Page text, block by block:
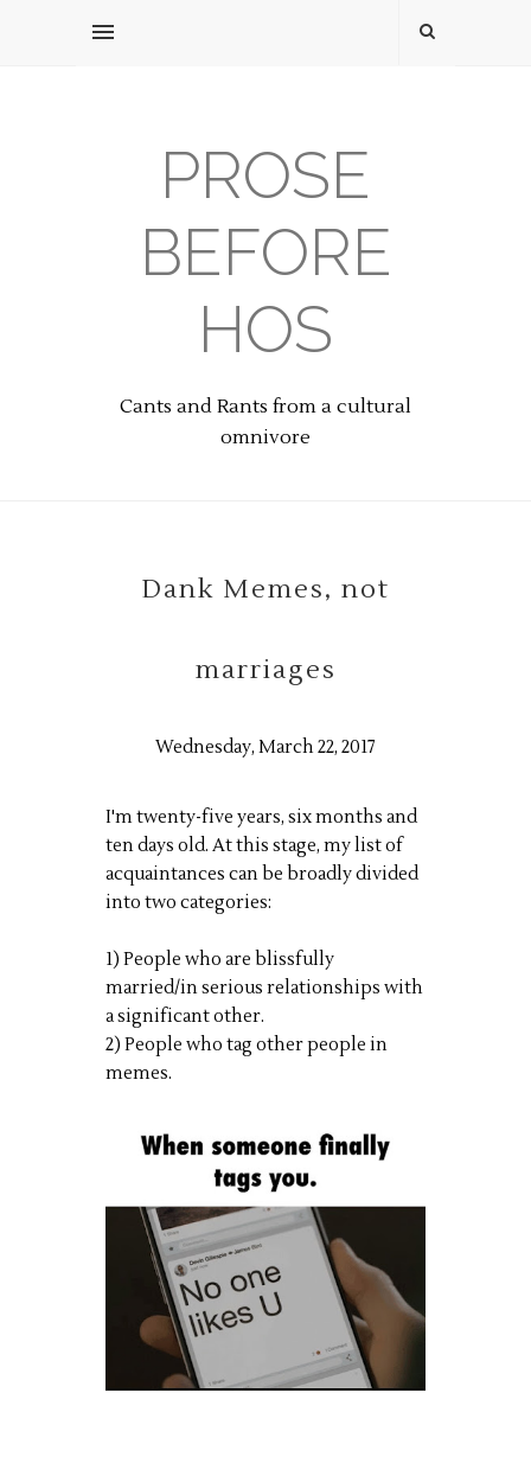
PROSE
BEFORE
HOS
Cants and Rants from a cultural
omnivore
Dank Memes, not
marriages
Wednesday, March 22, 2017
I'm twenty-five years, six months and
ten days old. At this stage, my list of
acquaintances can be broadly divided
into two categories:
1) People who are blissfully
married/in serious relationships with
a significant other.
2) People who tag other people in
memes.